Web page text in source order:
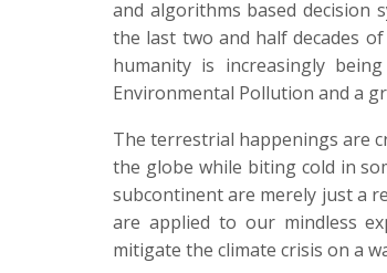
and algorithms based decision
the last two and half decades
humanity is increasingly
Environmental Pollution and a
The terrestrial happenings are
the globe while biting cold in
subcontinent are merely just a
are applied to our mindless
mitigate the climate crisis on a